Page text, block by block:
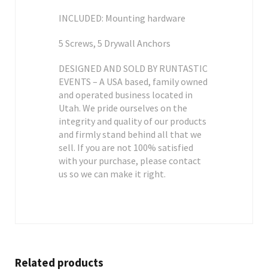
INCLUDED: Mounting hardware
5 Screws, 5 Drywall Anchors
DESIGNED AND SOLD BY RUNTASTIC
EVENTS – A USA based, family owned
and operated business located in
Utah. We pride ourselves on the
integrity and quality of our products
and firmly stand behind all that we
sell. If you are not 100% satisfied
with your purchase, please contact
us so we can make it right.
Related products